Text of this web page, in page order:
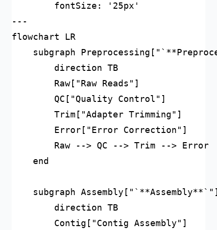
        fontSize: '25px'
---
flowchart LR
subgraph
        direction TB
        Raw["Raw Reads"]
        QC["Quality Control"]
        Trim["Adapter Trimming"]
        Error["Error Correction"]
        Raw --> QC --> Trim --> Error
    end
subgraph
        direction TB
        Contig["Contig Assembly"]